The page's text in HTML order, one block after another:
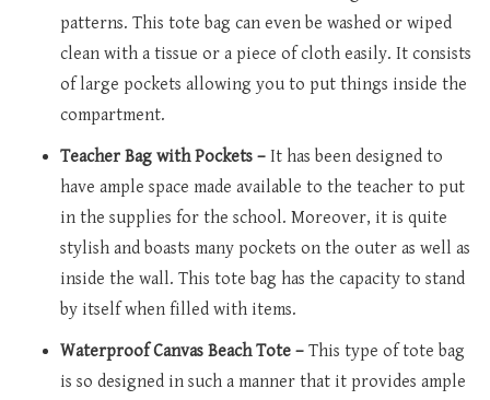
patterns. This tote bag can even be washed or wiped
clean with a tissue or a piece of cloth easily. It consists
of large pockets allowing you to put things inside the
compartment.
Teacher Bag with Pockets – It has been designed to
have ample space made available to the teacher to put
in the supplies for the school. Moreover, it is quite
stylish and boasts many pockets on the outer as well as
inside the wall. This tote bag has the capacity to stand
by itself when filled with items.
Waterproof Canvas Beach Tote – This type of tote bag
is so designed in such a manner that it provides ample